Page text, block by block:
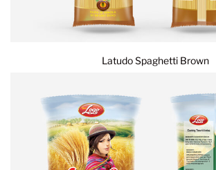
Latudo Spaghetti Brown